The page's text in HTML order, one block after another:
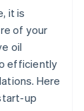
it is
of your
oil
efficiently
Here
up